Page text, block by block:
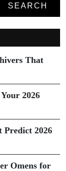
SEARCH
That
2026
Predict 2026
Omens for